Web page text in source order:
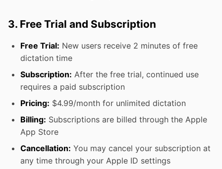
3. Free Trial and Subscription
Free Trial: New users receive 2 minutes of free
dictation time
Subscription: After the free trial, continued use
requires a paid subscription
Pricing: $4.99/month for unlimited dictation
Billing: Subscriptions are billed through the Apple
App Store
Cancellation: You may cancel your subscription at
any time through your Apple ID settings